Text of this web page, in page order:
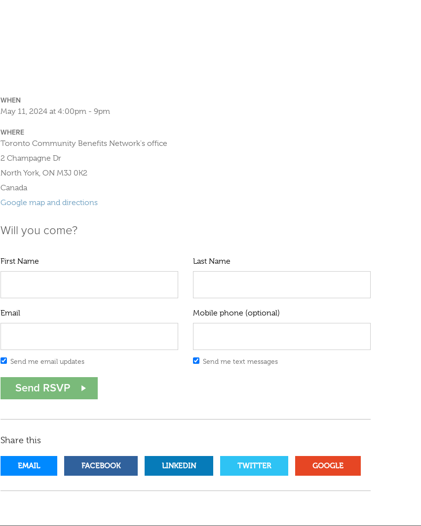
WHEN
May 11, 2024 at 4:00pm - 9pm
WHERE
Toronto Community Benefits Network's office
2 Champagne Dr
North York, ON M3J 0K2
Canada
Google map and directions
Will you come?
First Name Last Name
Email Mobile phone (optional)
Send me email updates Send me text messages
Share this
EMAIL FACEBOOK LINKEDIN TWITTER GOOGLE